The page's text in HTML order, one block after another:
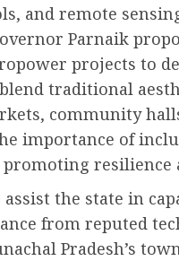
and remote
Parnaik
projects to
traditional
community
importance of
resilience
the state in
from reputed
Pradesh’s